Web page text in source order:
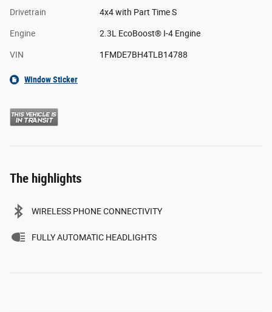
Drivetrain 4x4 with Part Time S
Engine 2.3L EcoBoost® I-4 Engine
VIN 1FMDE7BH4TLB14788
Window Sticker
The highlights
WIRELESS PHONE CONNECTIVITY
FULLY AUTOMATIC HEADLIGHTS